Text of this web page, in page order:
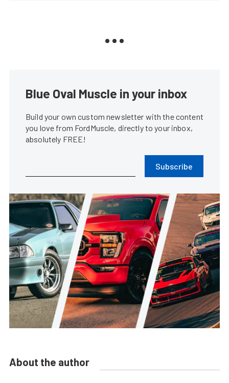
Blue Oval Muscle in your inbox
Build your own custom newsletter with the content
you love from FordMuscle, directly to your inbox,
absolutely FREE!
Subscribe
About the author